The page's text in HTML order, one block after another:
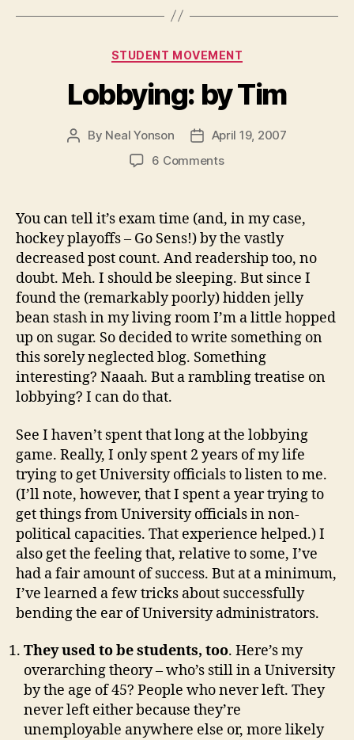
Categories
STUDENT MOVEMENT
Lobbying: by Tim
Post
By Neal Yonson
Post
date
April 19, 2007
6 Commentson
Tim
You can tell it’s exam time (and, in my case,
hockey playoffs – Go Sens!) by the vastly
decreased post count. And readership too, no
doubt. Meh. I should be sleeping. But since I
found the (remarkably poorly) hidden jelly
bean stash in my living room I’m a little hopped
up on sugar. So decided to write something on
this sorely neglected blog. Something
interesting? Naaah. But a rambling treatise on
lobbying? I can do that.
See I haven’t spent that long at the lobbying
game. Really, I only spent 2 years of my life
trying to get University officials to listen to me.
(I’ll note, however, that I spent a year trying to
get things from University officials in non-
political capacities. That experience helped.) I
also get the feeling that, relative to some, I’ve
had a fair amount of success. But at a minimum,
I’ve learned a few tricks about successfully
bending the ear of University administrators.
They used to be students, too. Here’s my
overarching theory – who’s still in a University
by the age of 45? People who never left. They
never left either because they’re
unemployable anywhere else or, more likely